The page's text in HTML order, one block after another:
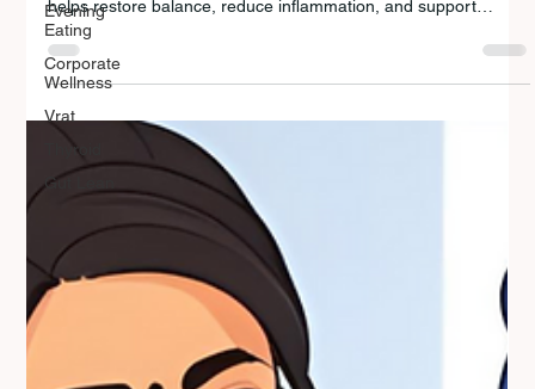
Evening
Eating
Corporate
Wellness
Vrat
Thyroid
Gut Lean
Gut health is the foundation of lasting wellness. Clinical
nutritionist Avanti Deshpande’s Smart Gut Healing Program
helps restore balance, reduce inflammation, and support
sustainable weight loss. By combining Indian nutrition wisdom
with modern science, her approach empowers people
worldwide to eat smarter, boost metabolism, and heal from
within — naturally and sustainably.